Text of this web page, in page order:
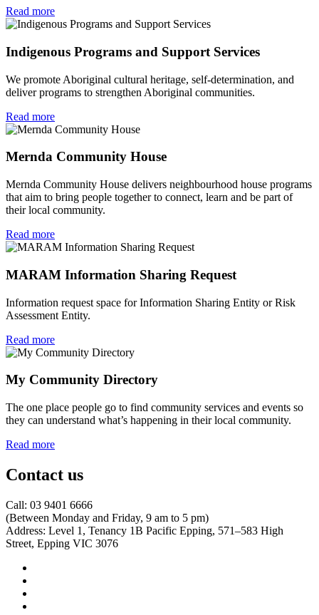
Read more
Indigenous Programs and Support Services
We promote Aboriginal cultural heritage, self-determination, and
deliver programs to strengthen Aboriginal communities.
Read more
Mernda Community House
Mernda Community House delivers neighbourhood house programs
that aim to bring people together to connect, learn and be part of
their local community.
Read more
MARAM Information Sharing Request
Information request space for Information Sharing Entity or Risk
Assessment Entity.
Read more
My Community Directory
The one place people go to find community services and events so
they can understand what’s happening in their local community.
Read more
Contact us
Call: 03 9401 6666
​(Between Monday and Friday, 9 am to 5 pm)
​Address: Level 1, Tenancy 1B Pacific Epping, 571–583 High
Street, Epping VIC 3076